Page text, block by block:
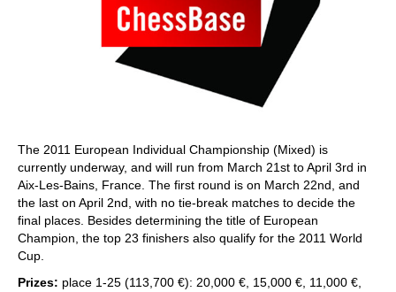
The 2011 European Individual Championship (Mixed) is
currently underway, and will run from March 21st to April 3rd in
Aix-Les-Bains, France. The first round is on March 22nd, and
the last on April 2nd, with no tie-break matches to decide the
final places. Besides determining the title of European
Champion, the top 23 finishers also qualify for the 2011 World
Cup.
Prizes: place 1-25 (113,700 €): 20,000 €, 15,000 €, 11,000 €,